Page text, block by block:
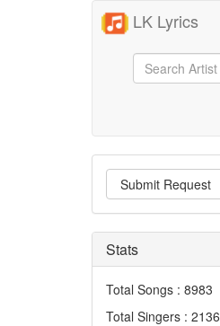
LK Lyrics
Submit Request
Stats
Total Songs : 8983
Total Singers : 2136